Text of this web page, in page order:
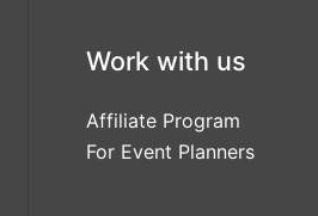
Work with us
Affiliate Program
For Event Planners